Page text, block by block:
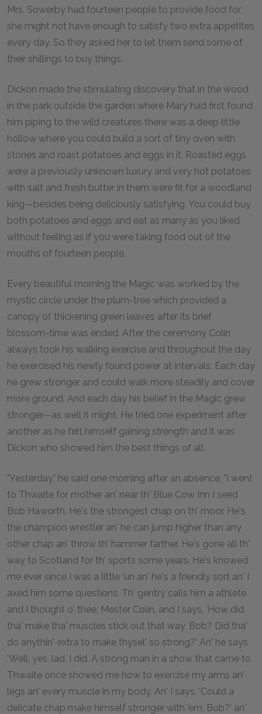
Mrs. Sowerby had fourteen people to provide food for
she might not have enough to satisfy two extra appetites
every day. So they asked her to let them send some of
their shillings to buy things.
Dickon made the stimulating discovery that in the wood
in the park outside the garden where Mary had first found
him piping to the wild creatures there was a deep little
hollow where you could build a sort of tiny oven with
stones and roast potatoes and eggs in it. Roasted eggs
were a previously unknown luxury and very hot potatoes
with salt and fresh butter in them were fit for a woodland
king—besides being deliciously satisfying. You could buy
both potatoes and eggs and eat as many as you liked
without feeling as if you were taking food out of the
mouths of fourteen people.
Every beautiful morning the Magic was worked by the
mystic circle under the plum-tree which provided a
canopy of thickening green leaves after its brief
blossom-time was ended. After the ceremony Colin
always took his walking exercise and throughout the day
he exercised his newly found power at intervals. Each day
he grew stronger and could walk more steadily and cover
more ground. And each day his belief in the Magic grew
stronger—as well it might. He tried one experiment after
another as he felt himself gaining strength and it was
Dickon who showed him the best things of all.
"Yesterday," he said one morning after an absence, "I went
to Thwaite for mother an' near th' Blue Cow Inn I seed
Bob Haworth. He's the strongest chap on th' moor. He's
the champion wrestler an' he can jump higher than any
other chap an' throw th' hammer farther. He's gone all th'
way to Scotland for th' sports some years. He's knowed
me ever since I was a little 'un an' he's a friendly sort an' I
axed him some questions. Th' gentry calls him a athlete
and I thought o' thee, Mester Colin, and I says, 'How did
tha' make tha' muscles stick out that way, Bob? Did tha'
do anythin' extra to make thysel' so strong?' An' he says
'Well, yes, lad, I did. A strong man in a show that came to
Thwaite once showed me how to exercise my arms an'
legs an' every muscle in my body. An' I says, 'Could a
delicate chap make himself stronger with 'em, Bob?' an'